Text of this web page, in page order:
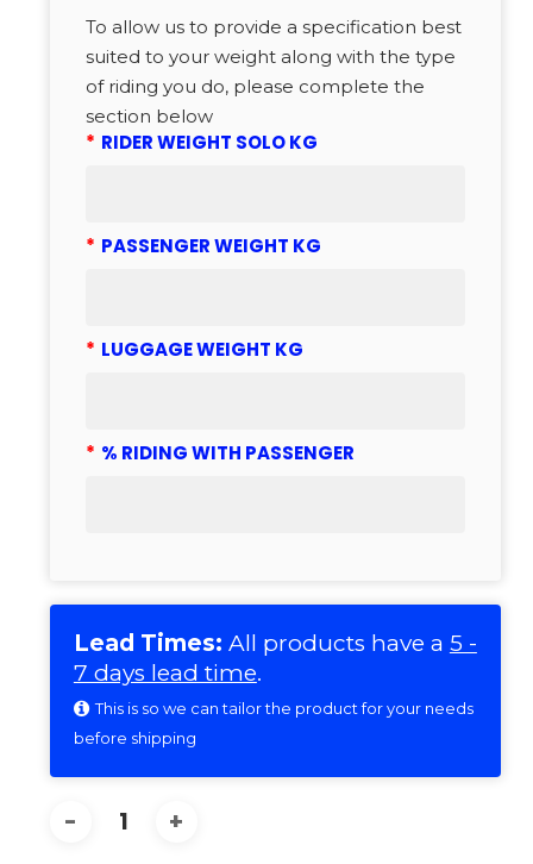
To allow us to provide a specification best
suited to your weight along with the type
of riding you do, please complete the
section below
* RIDER WEIGHT SOLO KG
* PASSENGER WEIGHT KG
* LUGGAGE WEIGHT KG
* % RIDING WITH PASSENGER
Lead Times: All products have a 5 -
7 days lead time.
This is so we can tailor the product for your needs
before shipping